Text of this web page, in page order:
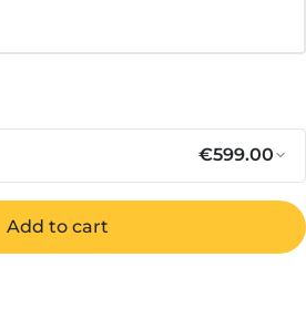
€599.00
Generation Regular
Add to cart